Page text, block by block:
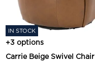
IN STOCK
+3 options
Carrie Beige Swivel Chair